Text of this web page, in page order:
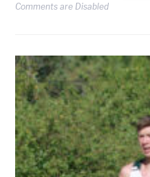
Comments are Disabled